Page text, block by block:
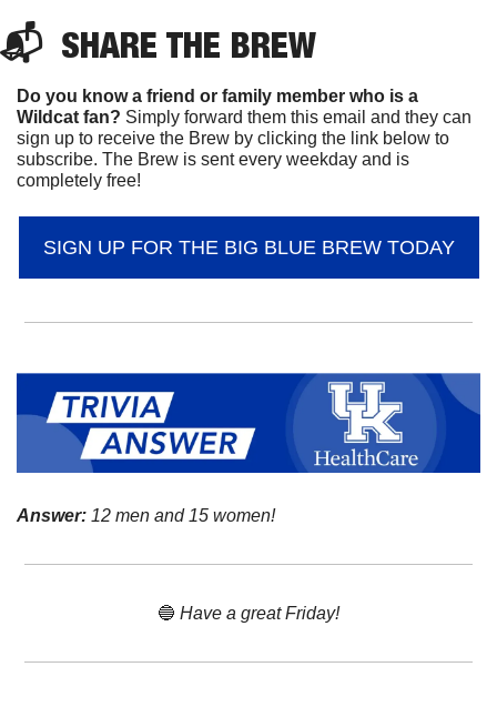
📬 SHARE THE BREW
Do you know a friend or family member who is a
Wildcat fan? Simply forward them this email and they can
sign up to receive the Brew by clicking the link below to
subscribe. The Brew is sent every weekday and is
completely free!
SIGN UP FOR THE BIG BLUE BREW TODAY
Answer: 12 men and 15 women!
🔵 Have a great Friday!